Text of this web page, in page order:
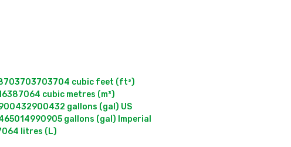
cubic feet (ft³)
gallons (gal) US
gallons (gal) Imperial